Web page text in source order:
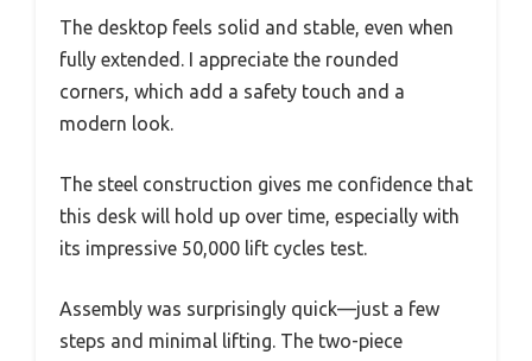
The desktop feels solid and stable, even when
fully extended. I appreciate the rounded
corners, which add a safety touch and a
modern look.
The steel construction gives me confidence that
this desk will hold up over time, especially with
its impressive 50,000 lift cycles test.
Assembly was surprisingly quick—just a few
steps and minimal lifting. The two-piece